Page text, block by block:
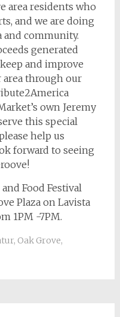
area residents who
and we are doing
and community.
generated
and improve
area through our
own Jeremy
this special
help us
forward to seeing
Food Festival
Plaza on Lavista
1PM -7PM.
, Oak Grove,